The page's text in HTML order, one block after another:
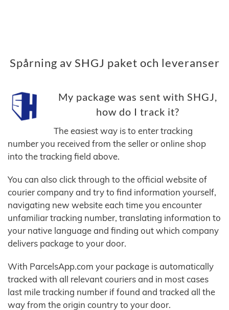
Spårning av SHGJ paket och leveranser
My package was sent with SHGJ,
how do I track it?
The easiest way is to enter tracking
number you received from the seller or online shop
into the tracking field above.
You can also click through to the official website of
courier company and try to find information yourself,
navigating new website each time you encounter
unfamiliar tracking number, translating information to
your native language and finding out which company
delivers package to your door.
With ParcelsApp.com your package is automatically
tracked with all relevant couriers and in most cases
last mile tracking number if found and tracked all the
way from the origin country to your door.